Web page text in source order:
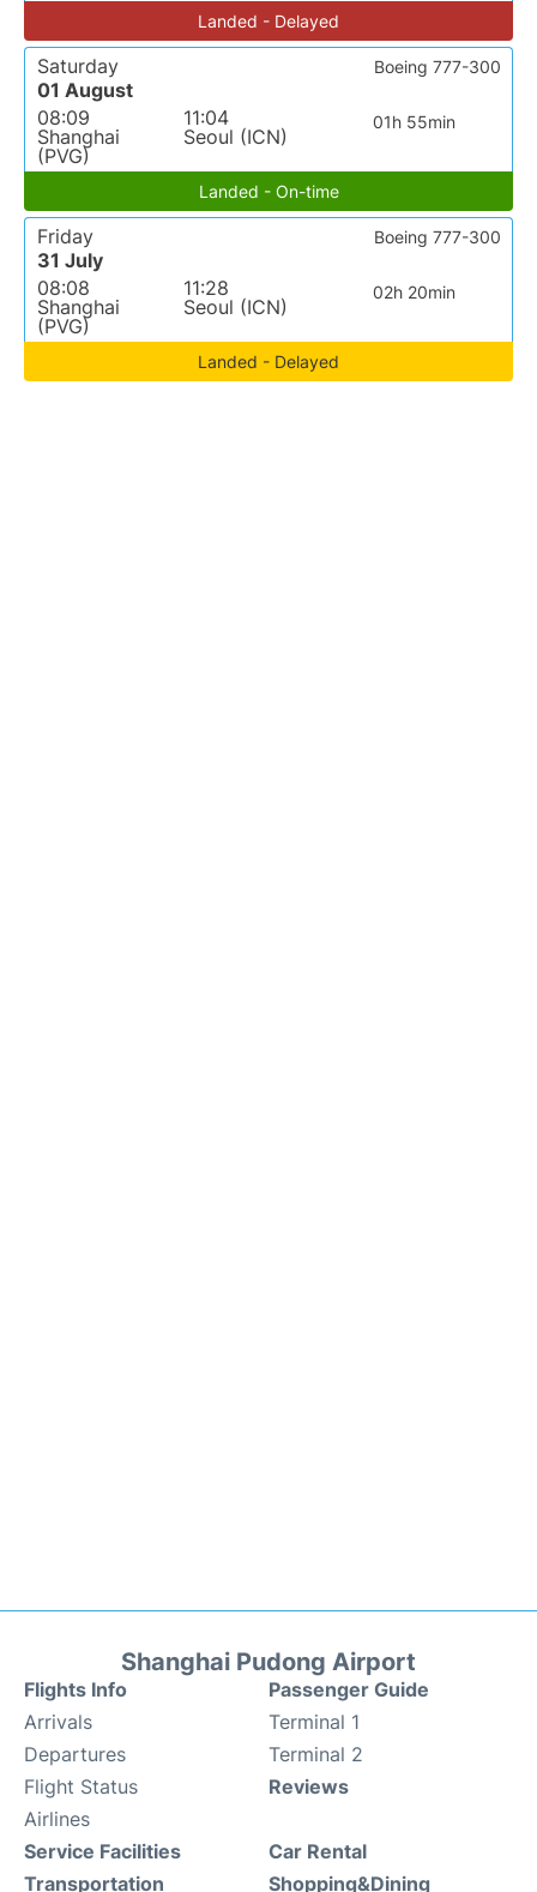
Landed - Delayed
Saturday
01 August
08:09
Shanghai
(PVG)
11:04
Seoul (ICN)
01h 55min
Boeing 777-300
Landed - On-time
Friday
31 July
08:08
Shanghai
(PVG)
11:28
Seoul (ICN)
02h 20min
Boeing 777-300
Landed - Delayed
Shanghai Pudong Airport
Flights Info
Arrivals
Departures
Flight Status
Airlines
Passenger Guide
Terminal 1
Terminal 2
Reviews
Service Facilities
Transportation
Car Rental
Shopping&Dining